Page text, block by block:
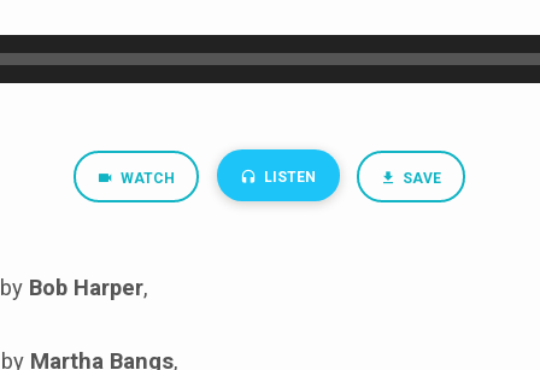
WATCH LISTEN SAVE
Bob Harper,
Martha Bangs,